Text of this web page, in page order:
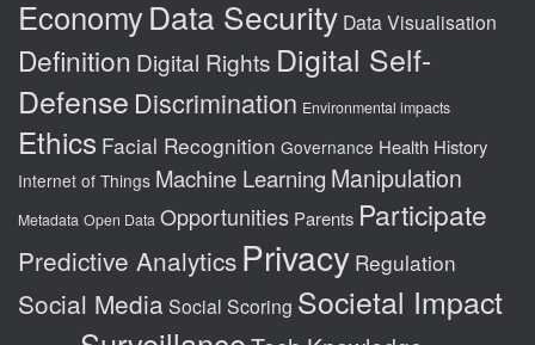
EconomyData Security Data Visualisation
Definition Digital Rights Digital Self-
Defense Discrimination Environmental impacts
Ethics Facial Recognition Governance Health History
Internet of Things Machine Learning Manipulation
Metadata Open Data Opportunities Parents Participate
Predictive Analytics Privacy Regulation
Social Media Social Scoring Societal Impact